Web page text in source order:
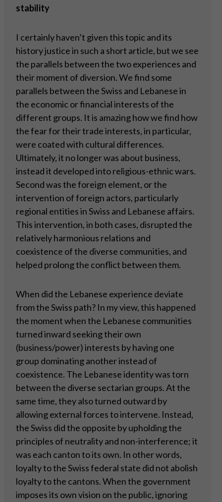
stability
I certainly haven’t given this topic and its
history justice in such a short article, but we see
the parallels between the two experiences and
their moment of diversion. We find some
parallels between the Swiss and Lebanese in
the economic or financial interests of the
different groups. It is amazing how we find how
the fear for their trade interests, in particular,
were coated with cultural differences.
Ultimately, it no longer was about business,
instead it developed into religious-ethnic wars.
Second was the foreign element, or the
intervention of foreign actors, particularly
regional entities in Swiss and Lebanese affairs.
This intervention, in both cases, disrupted the
relatively harmonious relations and
coexistence of the diverse communities, and
helped prolong the conflict between them.
When did the Lebanese experience deviate
from the Swiss path? In my view, this happened
the moment when the Lebanese communities
turned inward seeking their own
(business/power) interests by having one
group dominating another instead of
coexistence. The Lebanese identity was torn
between the diverse sectarian groups. At the
same time, they also turned outward by
allowing external forces to intervene. Instead,
the Swiss did the opposite by upholding the
principles of neutrality and non-interference; it
was each canton to its own. In other words,
loyalty to the Swiss federal state did not abolish
loyalty to the cantons. When the government
imposes its own vision on the public, ignoring